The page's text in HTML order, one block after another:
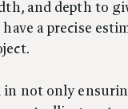
and depth to
have a precise
in not only